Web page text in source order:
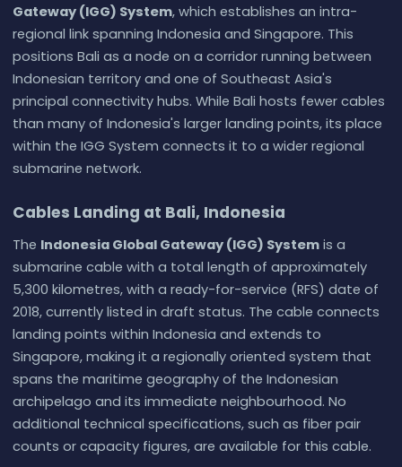
Gateway (IGG) System, which establishes an intra-
regional link spanning Indonesia and Singapore. This
positions Bali as a node on a corridor running between
Indonesian territory and one of Southeast Asia's
principal connectivity hubs. While Bali hosts fewer cables
than many of Indonesia's larger landing points, its place
within the IGG System connects it to a wider regional
submarine network.
Cables Landing at Bali, Indonesia
The Indonesia Global Gateway (IGG) Systemis a
submarine cable with a total length of approximately
5,300 kilometres, with a ready-for-service (RFS) date of
2018, currently listed in draft status. The cable connects
landing points within Indonesia and extends to
Singapore, making it a regionally oriented system that
spans the maritime geography of the Indonesian
archipelago and its immediate neighbourhood. No
additional technical specifications, such as fiber pair
counts or capacity figures, are available for this cable.